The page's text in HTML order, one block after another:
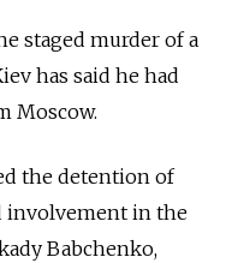
staged murder of a
has said he had
Moscow.
the detention of
involvement in the
Babchenko,